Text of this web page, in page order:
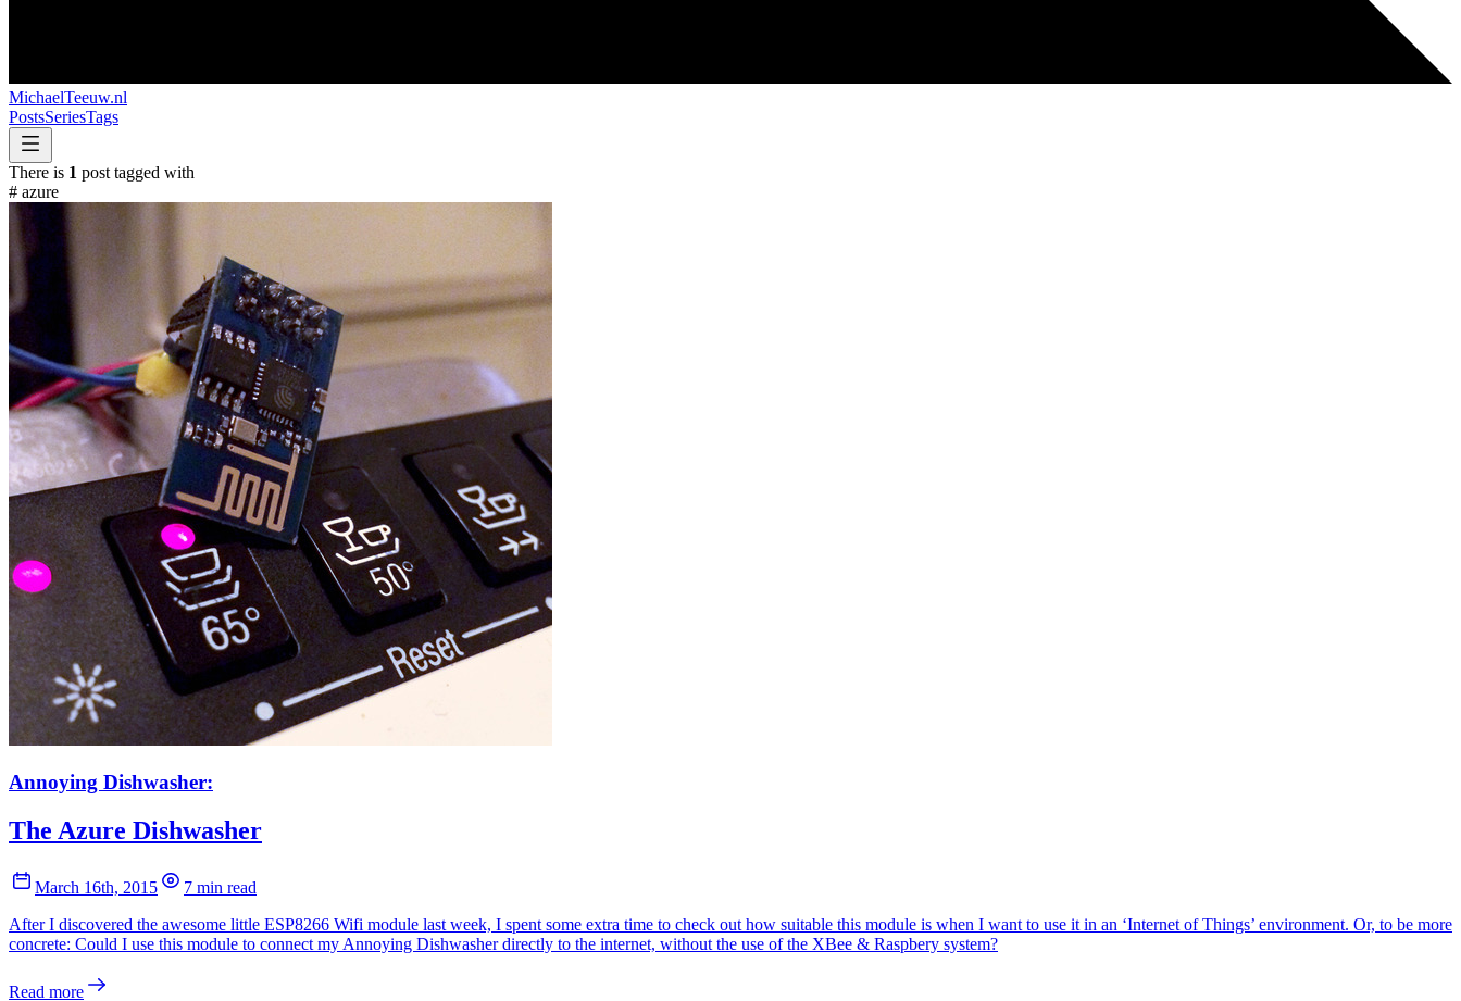
MichaelTeeuw.nl
PostsSeriesTags
There is 1 post tagged with
# azure
Annoying Dishwasher:
The Azure Dishwasher
March 16th, 2015
7 min read
After I discovered the awesome little ESP8266 Wifi module last week, I spent some extra time to check out how suitable this module is when I want to use it in an ‘Internet of Things’ environment. Or, to be more
concrete: Could I use this module to connect my Annoying Dishwasher directly to the internet, without the use of the XBee & Raspbery system?
Read more